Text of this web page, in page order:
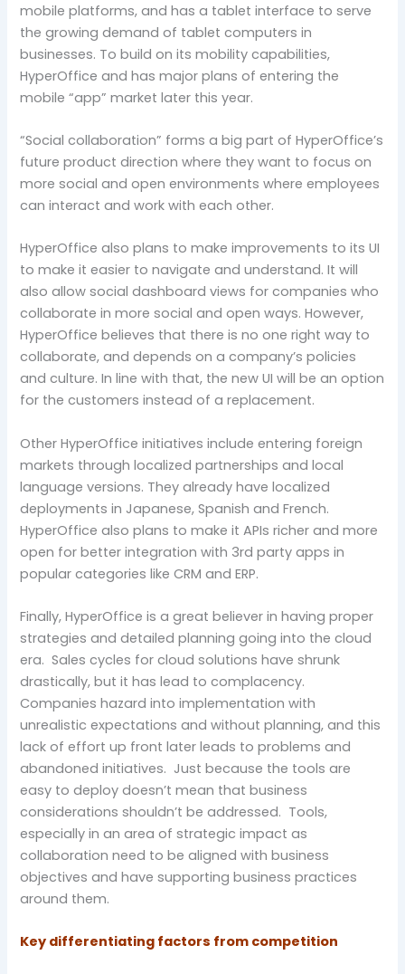
mobile platforms, and has a tablet interface to serve
the growing demand of tablet computers in
businesses. To build on its mobility capabilities,
HyperOffice and has major plans of entering the
mobile “app” market later this year.
“Social collaboration” forms a big part of HyperOffice’s
future product direction where they want to focus on
more social and open environments where employees
can interact and work with each other.
HyperOffice also plans to make improvements to its UI
to make it easier to navigate and understand. It will
also allow social dashboard views for companies who
collaborate in more social and open ways. However,
HyperOffice believes that there is no one right way to
collaborate, and depends on a company’s policies
and culture. In line with that, the new UI will be an option
for the customers instead of a replacement.
Other HyperOffice initiatives include entering foreign
markets through localized partnerships and local
language versions. They already have localized
deployments in Japanese, Spanish and French.
HyperOffice also plans to make it APIs richer and more
open for better integration with 3rd party apps in
popular categories like CRM and ERP.
Finally, HyperOffice is a great believer in having proper
strategies and detailed planning going into the cloud
era. Sales cycles for cloud solutions have shrunk
drastically, but it has lead to complacency.
Companies hazard into implementation with
unrealistic expectations and without planning, and this
lack of effort up front later leads to problems and
abandoned initiatives. Just because the tools are
easy to deploy doesn’t mean that business
considerations shouldn’t be addressed. Tools,
especially in an area of strategic impact as
collaboration need to be aligned with business
objectives and have supporting business practices
around them.
Key differentiating factors from competition